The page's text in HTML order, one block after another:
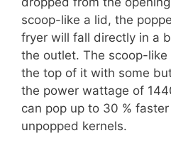
scoop-like a lid, the
fryer will fall directly in a
the outlet. The scoop-
the top of it with some
the power wattage of
can pop up to 30 %
unpopped kernels.